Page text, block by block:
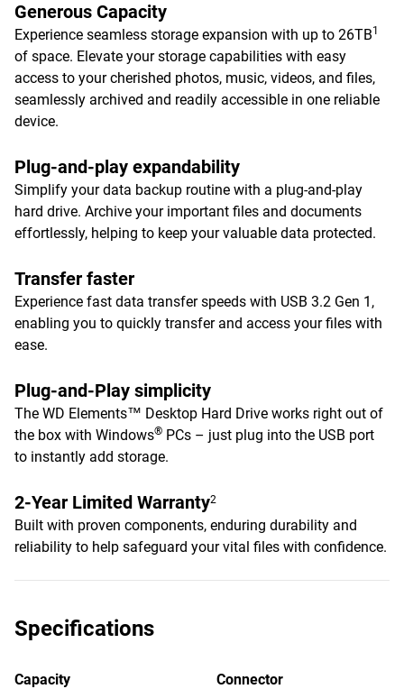
Generous Capacity
Experience seamless storage expansion with up to 26TB1
of space. Elevate your storage capabilities with easy
access to your cherished photos, music, videos, and files,
seamlessly archived and readily accessible in one reliable
device.
Plug-and-play expandability
Simplify your data backup routine with a plug-and-play
hard drive. Archive your important files and documents
effortlessly, helping to keep your valuable data protected.
Transfer faster
Experience fast data transfer speeds with USB 3.2 Gen 1,
enabling you to quickly transfer and access your files with
ease.
Plug-and-Play simplicity
The WD Elements™ Desktop Hard Drive works right out of
the box with Windows® PCs – just plug into the USB port
to instantly add storage.
2-Year Limited Warranty2
Built with proven components, enduring durability and
reliability to help safeguard your vital files with confidence.
Specifications
Capacity
Connector